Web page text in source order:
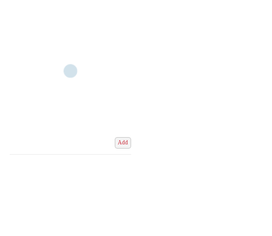
Add